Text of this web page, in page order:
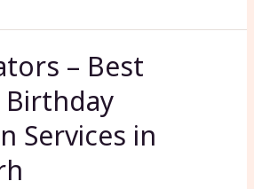
– Best
Services in